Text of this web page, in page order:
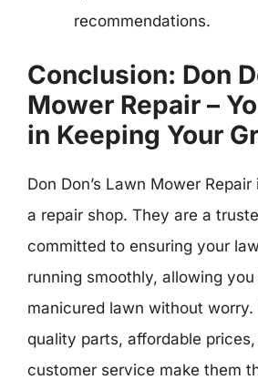
recommendations.
Conclusion: Don
Mower Repair –
in Keeping Your
Don Don’s Lawn Mower
a repair shop. They are a
committed to ensuring your
running smoothly, allowing
manicured lawn without worry.
quality parts, affordable
customer service make them